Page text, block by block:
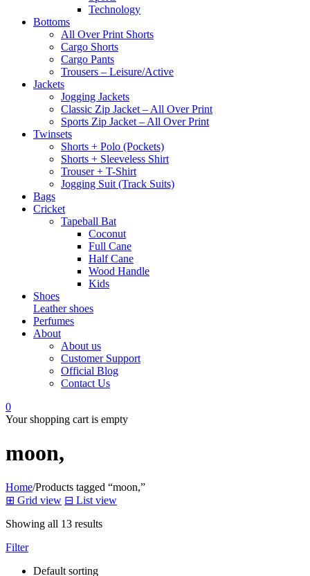
Technology
Bottoms
All Over Print Shorts
Cargo Shorts
Cargo Pants
Trousers – Leisure/Active
Jackets
Jogging Jackets
Classic Zip Jacket – All Over Print
Sports Zip Jacket – All Over Print
Twinsets
Shorts + Polo (Pockets)
Shorts + Sleeveless Shirt
Trouser + T-Shirt
Jogging Suit (Track Suits)
Bags
Cricket
Tapeball Bat
Coconut
Full Cane
Half Cane
Wood Handle
Kids
Shoes
Leather shoes
Perfumes
About
About us
Customer Support
Official Blog
Contact Us
0
Your shopping cart is empty
moon,
Home/Products tagged “moon,”
⊞ Grid view ⊟ List view
Showing all 13 results
Filter
Default sorting